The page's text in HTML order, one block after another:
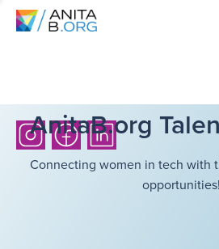
AnitaB.org
Connecting women in tech with
opportunities!